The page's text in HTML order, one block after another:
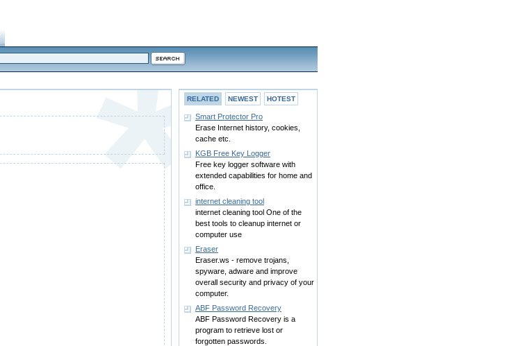
RELATED NEWEST HOTEST
Smart Protector Pro
Erase Internet history, cookies,
cache etc.
KGB Free Key Logger
Free key logger software with
extended capabilities for home and
office.
internet cleaning tool
internet cleaning tool One of the
best tools to cleanup internet or
computer use
Eraser
Eraser.ws - remove trojans,
spyware, adware and improve
overall security and privacy of your
computer.
ABF Password Recovery
ABF Password Recovery is a
program to retrieve lost or
forgotten passwords.